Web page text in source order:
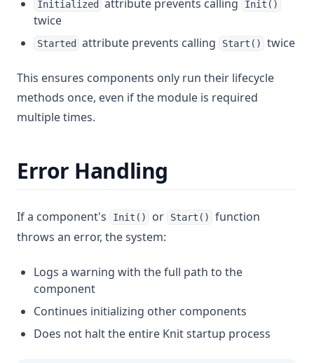
Initialized attribute prevents calling Init()
twice
Started attribute prevents calling Start() twice
This ensures components only run their lifecycle
methods once, even if the module is required
multiple times.
Error Handling
If a component's Init() or Start()
function
throws an error, the system:
Logs a warning with the full path to the
component
Continues initializing other components
Does not halt the entire Knit startup process